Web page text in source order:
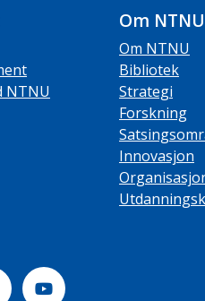
NTNU
Om NTNU
Om NTNU
Bibliotek
Strategi
Forskning
Innovasjon
Youtube